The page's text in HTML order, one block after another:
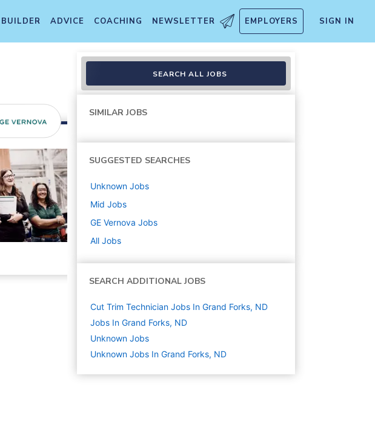
ADVICE COACHING NEWSLETTER EMPLOYERS SIGN IN
SEARCH ALL JOBS
SIMILAR JOBS
SUGGESTED SEARCHES
Unknown Jobs
Mid Jobs
GE Vernova Jobs
All Jobs
SEARCH ADDITIONAL JOBS
Cut Trim Technician Jobs In Grand Forks, ND
Jobs In Grand Forks, ND
Unknown Jobs
Unknown Jobs In Grand Forks, ND